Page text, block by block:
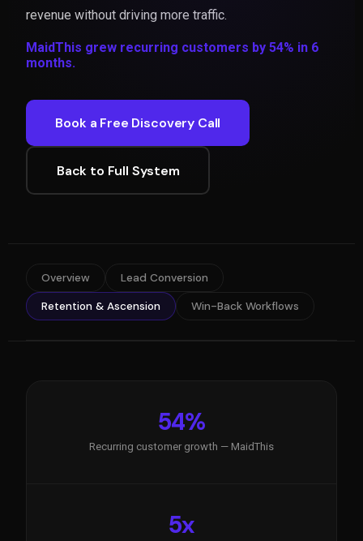
revenue without driving more traffic.
MaidThis grew recurring customers by 54% in 6
months.
Book a Free Discovery Call
Back to Full System
Overview Lead Conversion
Retention & Ascension Win-Back Workflows
54%
Recurring customer growth — MaidThis
5x